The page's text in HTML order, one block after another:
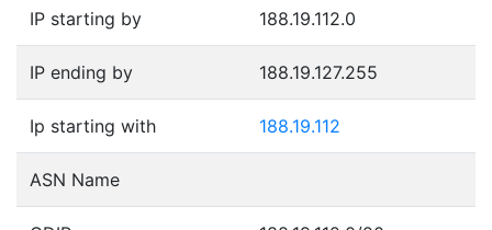
IP starting by 188.19.112.0
IP ending by 188.19.127.255
Ip starting with 188.19.112
ASN Name